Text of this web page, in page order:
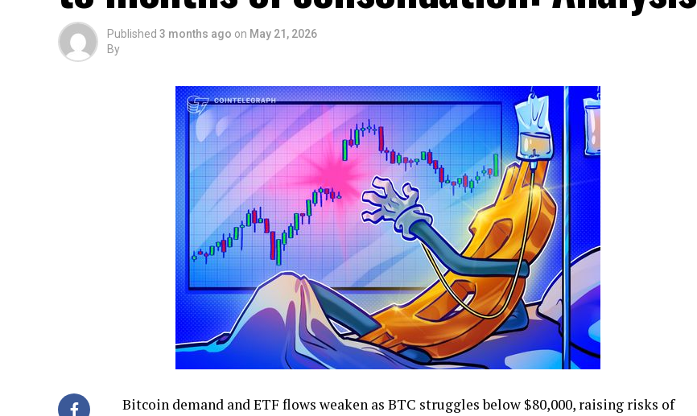
Published 3 months ago on May 21, 2026
By
Bitcoin demand and ETF flows weaken as BTC struggles below $80,000, raising risks of